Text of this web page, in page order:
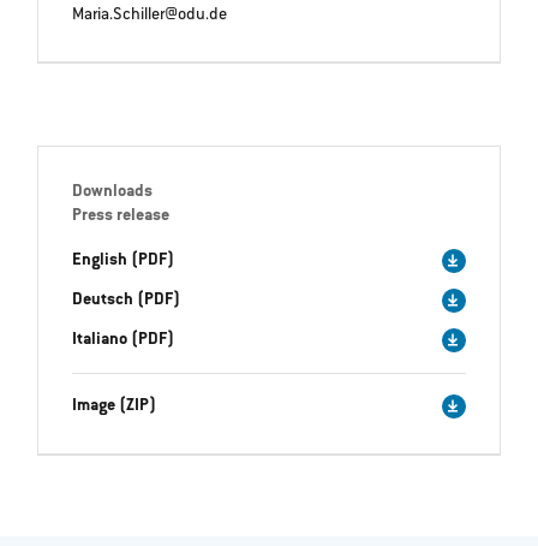
Maria.Schiller@odu.de
Downloads
Press release
English (PDF)
Deutsch (PDF)
Italiano (PDF)
Image (ZIP)